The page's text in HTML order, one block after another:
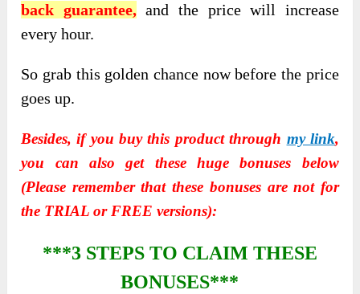
back guarantee,and the price will increase
every hour.
So grab this golden chance now before the price
goes up.
Besides, if you buy this product through my link,
you can also get these huge bonuses below
(Please remember that these bonuses are not for
the TRIAL or FREE versions):
***3 STEPS TO CLAIM THESE
BONUSES***